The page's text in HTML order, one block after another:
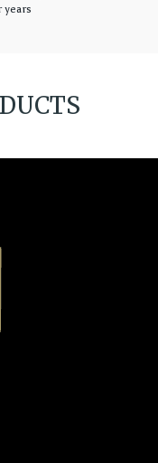
years